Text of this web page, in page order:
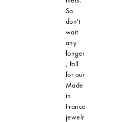
So
don't
wait
any
longer
, fall
for our
Made
in
France
jewelr